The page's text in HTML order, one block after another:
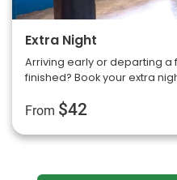
Extra Night
Arriving early or departing
finished? Book your extra
From $42